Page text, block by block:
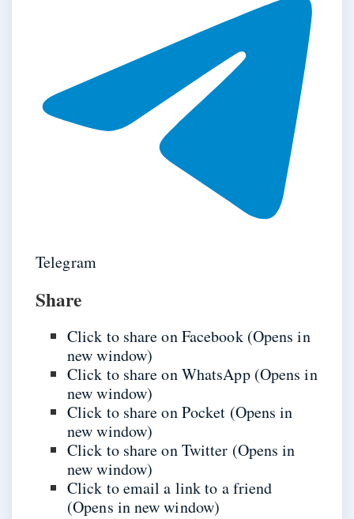
Telegram
Share
Click to share on Facebook (Opens in
new window)
Click to share on WhatsApp (Opens in
new window)
Click to share on Pocket (Opens in
new window)
Click to share on Twitter (Opens in
new window)
Click to email a link to a friend
(Opens in new window)